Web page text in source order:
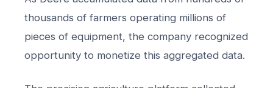
thousands of farmers operating millions of
pieces of equipment, the company recognized
opportunity to monetize this aggregated data.